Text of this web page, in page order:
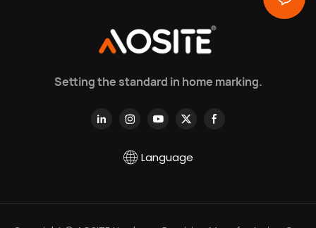
Setting the standard in home marking.
Language